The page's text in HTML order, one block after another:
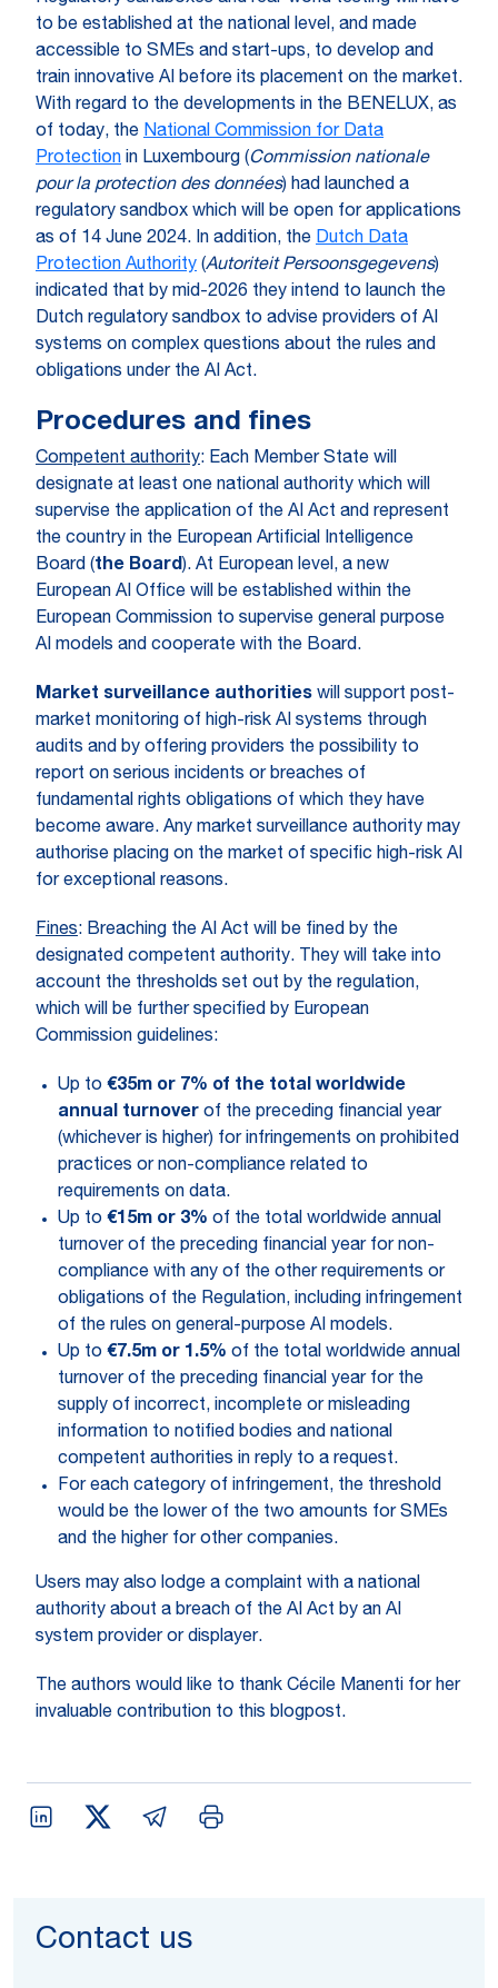
to be established at the national level, and made
accessible to SMEs and start-ups, to develop and
train innovative AI before its placement on the market.
With regard to the developments in the BENELUX, as
of today, the National Commission for Data
Protection in Luxembourg (Commission nationale
pour la protection des données) had launched a
regulatory sandbox which will be open for applications
as of 14 June 2024. In addition, the Dutch Data
Protection Authority (Autoriteit Persoonsgegevens)
indicated that by mid-2026 they intend to launch the
Dutch regulatory sandbox to advise providers of AI
systems on complex questions about the rules and
obligations under the AI Act.
Procedures and fines
Competent authority: Each Member State will
designate at least one national authority which will
supervise the application of the AI Act and represent
the country in the European Artificial Intelligence
Board (the Board). At European level, a new
European AI Office will be established within the
European Commission to supervise general purpose
AI models and cooperate with the Board.
Market surveillance authorities will support post-
market monitoring of high-risk AI systems through
audits and by offering providers the possibility to
report on serious incidents or breaches of
fundamental rights obligations of which they have
become aware. Any market surveillance authority may
authorise placing on the market of specific high-risk AI
for exceptional reasons.
Fines: Breaching the AI Act will be fined by the
designated competent authority. They will take into
account the thresholds set out by the regulation,
which will be further specified by European
Commission guidelines:
Up to €35m or 7% of the total worldwide
annual turnover of the preceding financial year
(whichever is higher) for infringements on prohibited
practices or non-compliance related to
requirements on data.
Up to €15m or 3% of the total worldwide annual
turnover of the preceding financial year for non-
compliance with any of the other requirements or
obligations of the Regulation, including infringement
of the rules on general-purpose AI models.
Up to €7.5m or 1.5% of the total worldwide annual
turnover of the preceding financial year for the
supply of incorrect, incomplete or misleading
information to notified bodies and national
competent authorities in reply to a request.
For each category of infringement, the threshold
would be the lower of the two amounts for SMEs
and the higher for other companies.
Users may also lodge a complaint with a national
authority about a breach of the AI Act by an AI
system provider or displayer.
The authors would like to thank Cécile Manenti for her
invaluable contribution to this blogpost.
Contact us